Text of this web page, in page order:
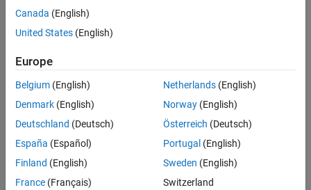
Version History
mxArray *ocvMxArrayFromVector_uint16(const
std::vector<uint16_T> &v);
std::vector<uint32_T> &v);
std::vector<int8_T> &v);
mxArray *ocvMxArrayFromVector_int16(const
std::vector<int16_T> &v);
std::vector<int32_T> &v);
mxArray *ocvMxArrayFromVector_bool(const
std::vector<boolean_T> &v);
Canada (English)
United States (English)
Europe
Belgium (English)
Denmark (English)
Deutschland (Deutsch)
España (Español)
Finland (English)
France (Français)
Netherlands(English)
Norway(English)
Österreich (Deutsch)
Portugal (English)
Sweden (English)
Switzerland